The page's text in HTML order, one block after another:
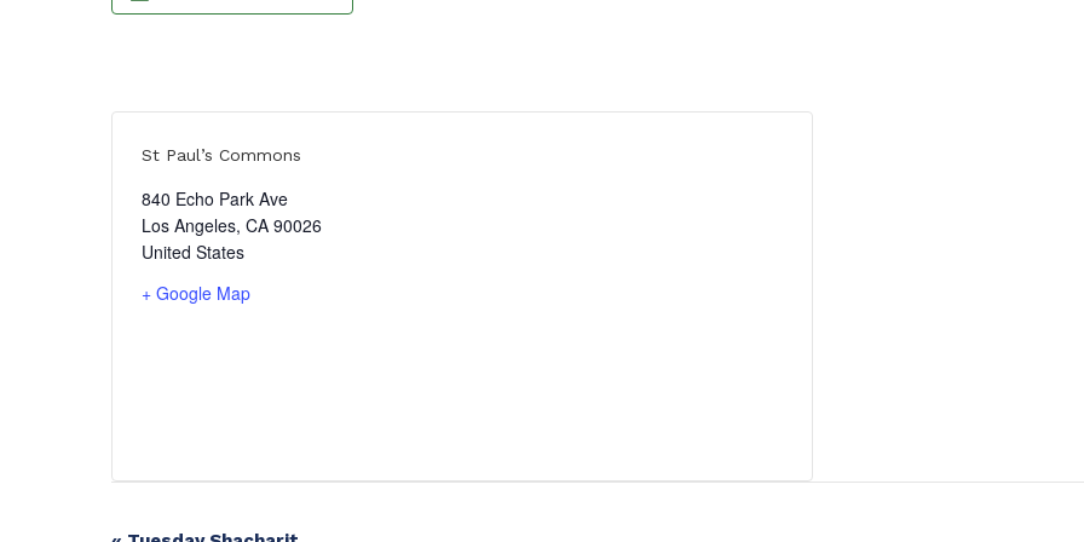
St Paul’s Commons
840 Echo Park Ave
Los Angeles, CA 90026
United States
+ Google Map